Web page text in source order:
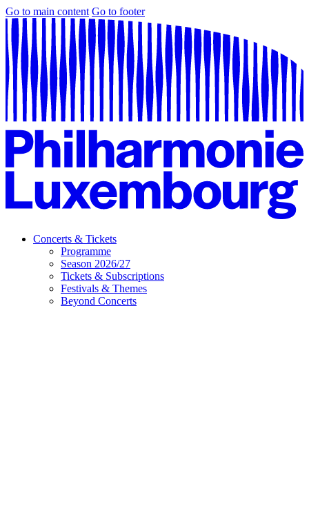
Go to main content Go to footer
Concerts & Tickets
Programme
Season 2026/27
Tickets & Subscriptions
Festivals & Themes
Beyond Concerts